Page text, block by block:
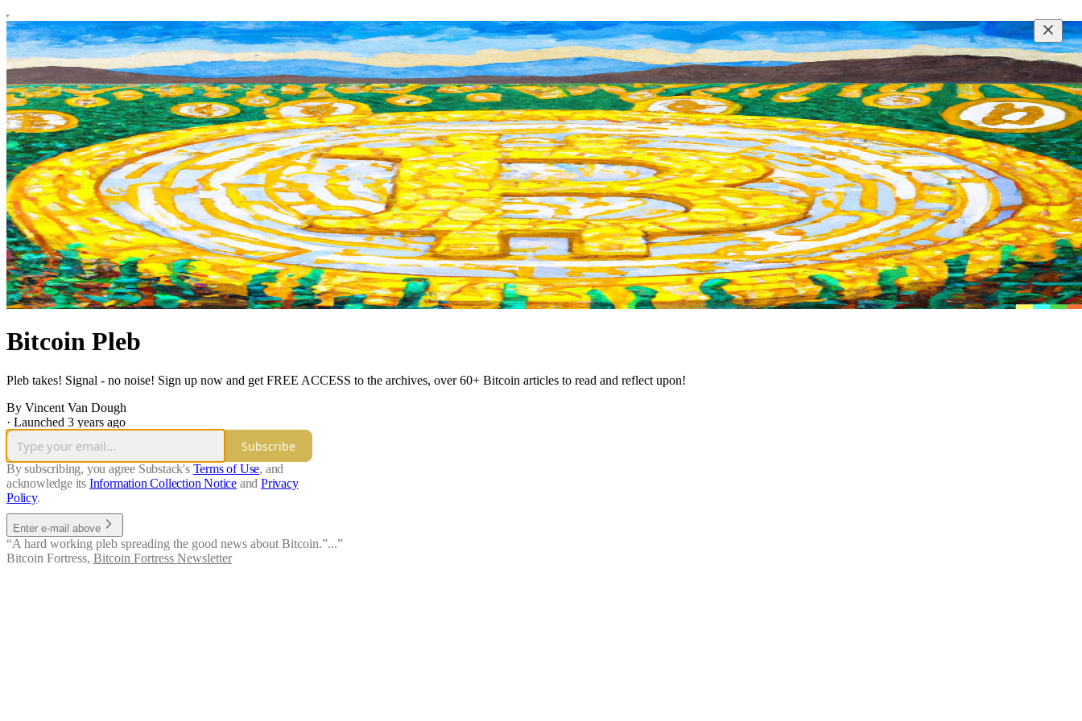
Bitcoin Pleb
Pleb takes! Signal - no noise! Sign up now and get FREE ACCESS to the archives, over 60+ Bitcoin articles to read and reflect upon!
By Vincent Van Dough
· Launched 3 years ago
Subscribe
By subscribing, you agree Substack's Terms of Use, and
acknowledge its Information Collection Notice and Privacy
Policy.
Enter e-mail above
“A hard working pleb spreading the good news about Bitcoin.”...”
Bitcoin Fortress, Bitcoin Fortress Newsletter